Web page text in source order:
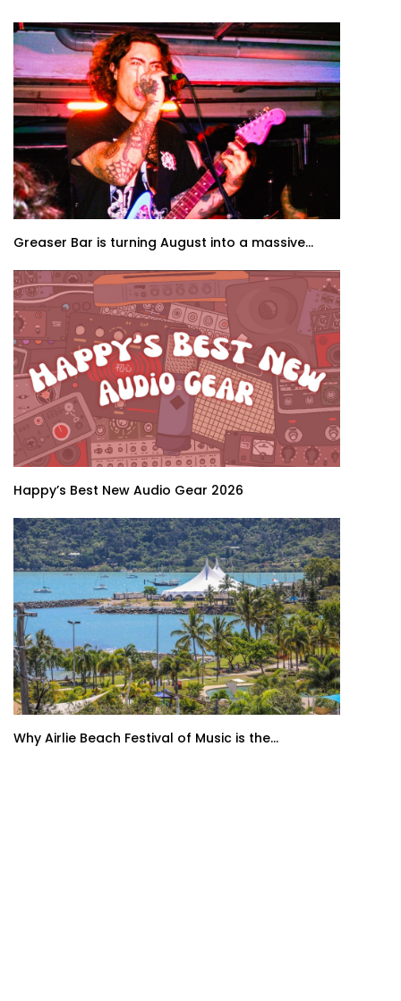
Greaser Bar is turning August into a massive...
Happy’s Best New Audio Gear 2026
Why Airlie Beach Festival of Music is the...